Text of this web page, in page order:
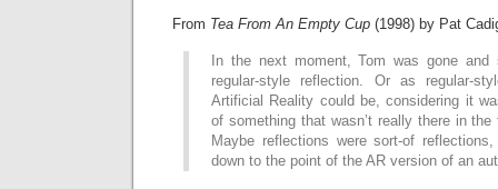
From Tea From An Empty Cup (1998) by Pat
In the next moment, Tom was gone
regular-style reflection. Or as regular-
Artificial Reality could be, considering it
of something that wasn’t really there in
Maybe reflections were sort-of
down to the point of the AR version of an